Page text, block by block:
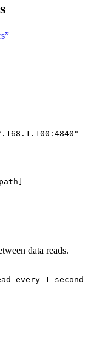
"
data reads.
every 1 second